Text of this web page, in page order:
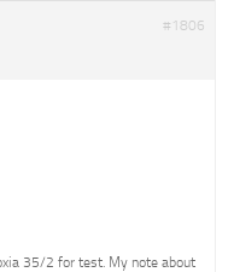
#1806
35/2 for test. My note about